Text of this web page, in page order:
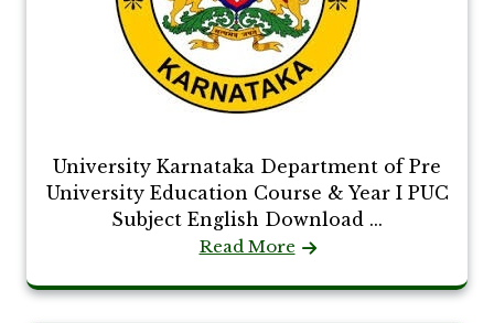
University Karnataka Department of Pre
University Education Course & Year I PUC
Subject English Download ...
Read More